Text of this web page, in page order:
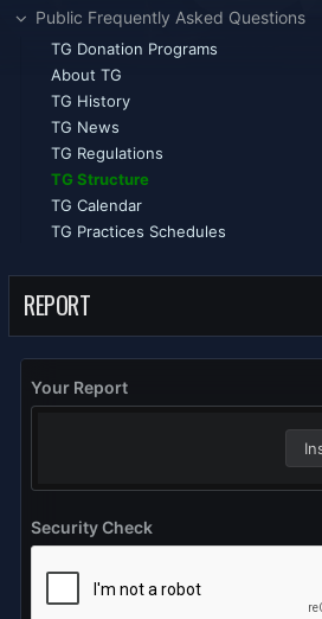
Public Frequently Asked Questions
TG Donation Programs
About TG
TG History
TG News
TG Regulations
TG Structure
TG Calendar
TG Practices Schedules
REPORT
Your Report
Security Check